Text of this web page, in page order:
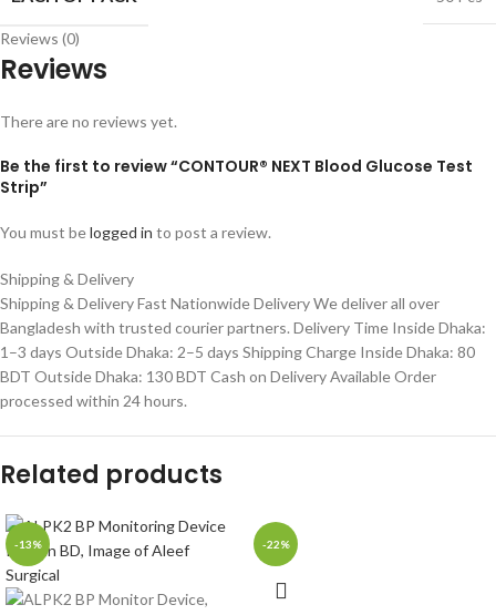
Reviews (0)
Reviews
There are no reviews yet.
Be the first to review “CONTOUR® NEXT Blood Glucose Test
Strip”
You must belogged in to post a review.
Shipping & Delivery
Shipping & Delivery Fast Nationwide Delivery We deliver all over
Bangladesh with trusted courier partners. Delivery Time Inside Dhaka:
1–3 days Outside Dhaka: 2–5 days Shipping Charge Inside Dhaka: 80
BDT Outside Dhaka: 130 BDT Cash on Delivery Available Order
processed within 24 hours.
Related products
-13% -22%